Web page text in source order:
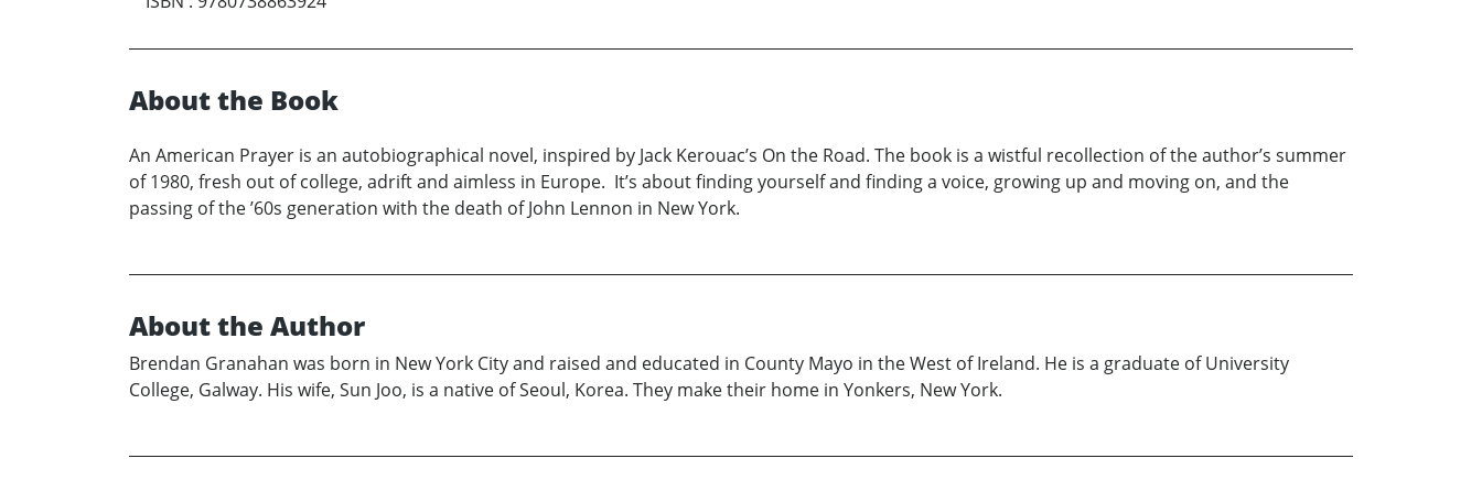
About the Book
An American Prayer is an autobiographical novel, inspired by Jack Kerouac’s On the Road. The book is a wistful recollection of the author’s summer
of 1980, fresh out of college, adrift and aimless in Europe. It’s about finding yourself and finding a voice, growing up and moving on, and the
passing of the ’60s generation with the death of John Lennon in New York.
About the Author
Brendan Granahan was born in New York City and raised and educated in County Mayo in the West of Ireland. He is a graduate of University
College, Galway. His wife, Sun Joo, is a native of Seoul, Korea. They make their home in Yonkers, New York.